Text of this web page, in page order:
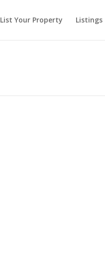
List Your Property Listings